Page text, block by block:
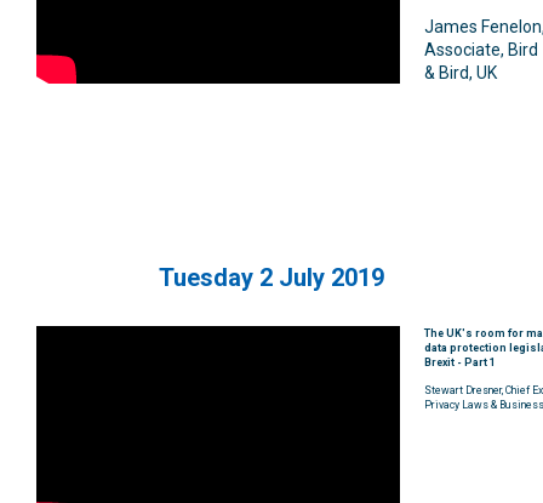
James
Associate, Bird
& Bird, UK
Tuesday 2 July 2019
The UK's room for
data protection
Brexit - Part 1
Stewart Dresner, Chief
Privacy Laws & Business